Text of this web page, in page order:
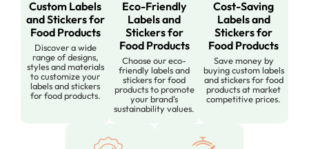
Custom Labels
and Stickers for
Food Products
Discover a wide
range of designs,
styles and materials
to customize your
labels and stickers
for food products.
Eco-Friendly
Labels and
Stickers for
Food Products
Choose our eco-
friendly labels and
stickers for food
products to promote
your brand's
sustainability values.
Cost-Saving
Labels and
Stickers for
Food Products
Save money by
buying custom labels
and stickers for food
products at market
competitive prices.